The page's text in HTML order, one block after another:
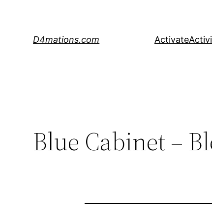
D4mations.com Activate
Blue Cabinet –